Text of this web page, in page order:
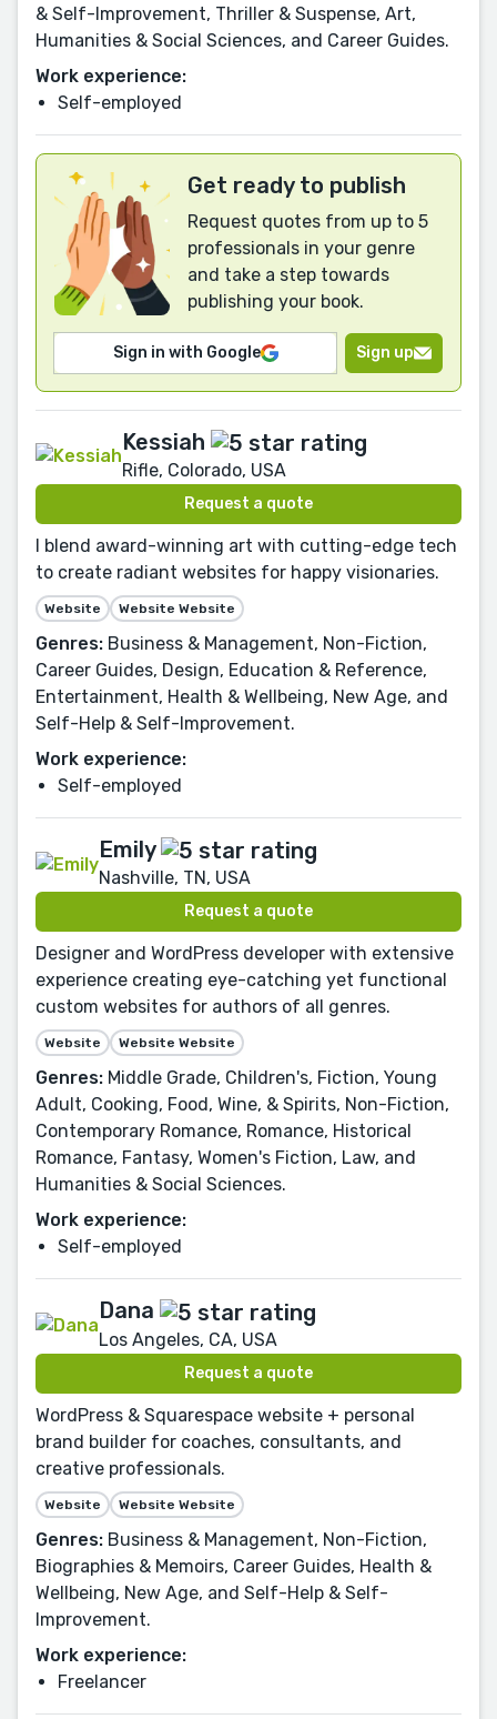
& Self-Improvement, Thriller & Suspense, Art,
Humanities & Social Sciences, and Career Guides.
Work experience:
Self-employed
Get ready to publish
Request quotes from up to 5
professionals in your genre
and take a step towards
publishing your book.
Sign in with Google Sign up
Kessiah
Rifle, Colorado, USA
Request a quote
I blend award-winning art with cutting-edge tech
to create radiant websites for happy visionaries.
Website Website Website
Genres: Business & Management, Non-Fiction,
Career Guides, Design, Education & Reference,
Entertainment, Health & Wellbeing, New Age, and
Self-Help & Self-Improvement.
Work experience:
Self-employed
Emily
Nashville, TN, USA
Request a quote
Designer and WordPress developer with extensive
experience creating eye-catching yet functional
custom websites for authors of all genres.
Website Website Website
Genres: Middle Grade, Children's, Fiction, Young
Adult, Cooking, Food, Wine, & Spirits, Non-Fiction,
Contemporary Romance, Romance, Historical
Romance, Fantasy, Women's Fiction, Law, and
Humanities & Social Sciences.
Work experience:
Self-employed
Dana
Los Angeles, CA, USA
Request a quote
WordPress & Squarespace website + personal
brand builder for coaches, consultants, and
creative professionals.
Website Website Website
Genres: Business & Management, Non-Fiction,
Biographies & Memoirs, Career Guides, Health &
Wellbeing, New Age, and Self-Help & Self-
Improvement.
Work experience:
Freelancer